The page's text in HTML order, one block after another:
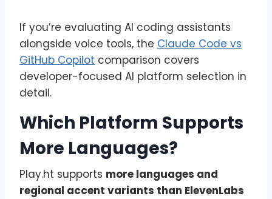
If you’re evaluating AI coding assistants
alongside voice tools, the Claude Code vs
GitHub Copilot comparison covers
developer-focused AI platform selection in
detail.
Which Platform Supports
More Languages?
Play.ht supports more languages and
regional accent variants than ElevenLabs